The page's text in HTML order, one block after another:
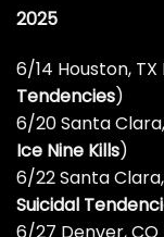
2025
6/14 Houston,
Tendencies)
6/20 Santa
Ice Nine Kills)
6/22 Santa
Suicidal
6/27 Denver,